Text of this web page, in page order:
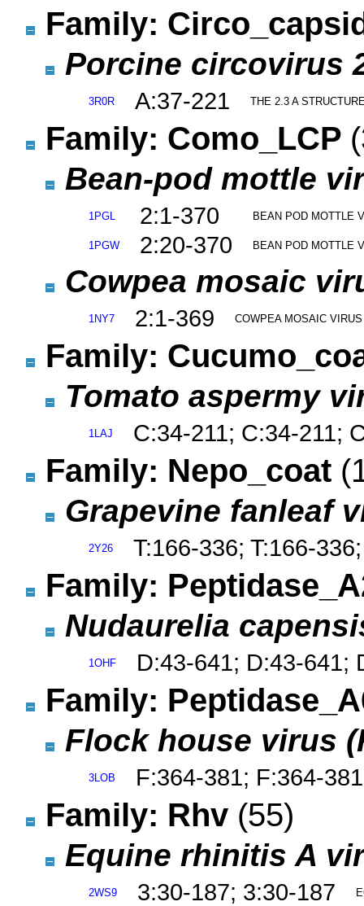
Family:
Porcine circovirus
3R0R A:37-221 THE 2.3 A
Family: Como_LCP
Bean-pod mottle
1PGL 2:1-370 BEAN POD MOTTLE
1PGW 2:20-370 BEAN POD MOTTLE
Cowpea mosaic
1NY7 2:1-369 COWPEA MOSAIC
Family:
Tomato aspermy
1LAJ C:34-211; C:34-211;
Family: Nepo_coat
Grapevine fanleaf
2Y26 T:166-336; T:166-
Family:
Nudaurelia
1OHF D:43-641; D:43-641;
Family:
Flock house virus
3LOB F:364-381; F:364-
Family: Rhv (55)
Equine rhinitis A
2WS9 3:30-187; 3:30-187